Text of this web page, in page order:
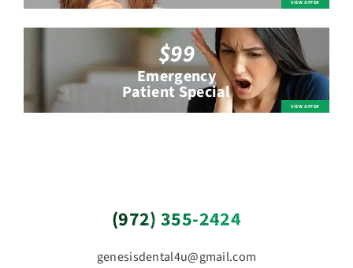
$99
Emergency
Patient Special
(972) 355-2424
genesisdental4u@gmail.com